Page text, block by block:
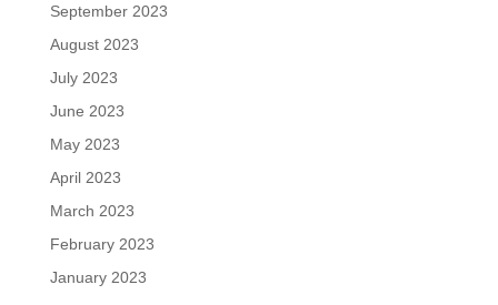
September 2023
August 2023
July 2023
June 2023
May 2023
April 2023
March 2023
February 2023
January 2023